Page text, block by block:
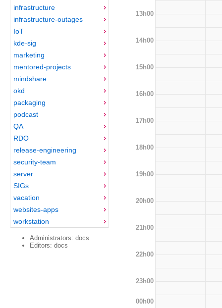
infrastructure
infrastructure-outages
IoT
kde-sig
marketing
mentored-projects
mindshare
okd
packaging
podcast
QA
RDO
release-engineering
security-team
server
SIGs
vacation
websites-apps
workstation
Administrators: docs
Editors: docs
13h00
14h00
15h00
16h00
17h00
18h00
19h00
20h00
21h00
22h00
23h00
00h00